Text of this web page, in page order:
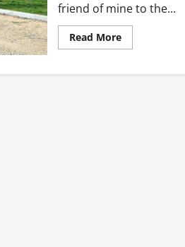
friend of mine to the...
Read MoreRead
more
Lessons